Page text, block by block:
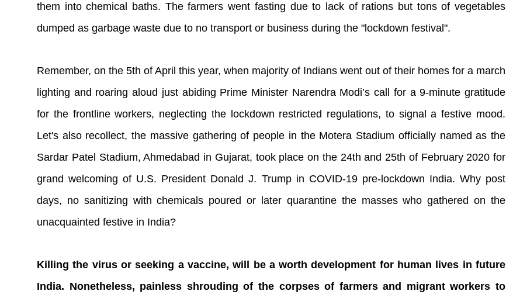
them into chemical baths. The farmers went fasting due to lack of rations but tons of vegetables
dumped as garbage waste due to no transport or business during the "lockdown festival".
Remember, on the 5th of April this year, when majority of Indians went out of their homes for a march
lighting and roaring aloud just abiding Prime Minister Narendra Modi’s call for a 9-minute gratitude
for the frontline workers, neglecting the lockdown restricted regulations, to signal a festive mood.
Let's also recollect, the massive gathering of people in the Motera Stadium officially named as the
Sardar Patel Stadium, Ahmedabad in Gujarat, took place on the 24th and 25th of February 2020 for
grand welcoming of U.S. President Donald J. Trump in COVID-19 pre-lockdown India. Why post
days, no sanitizing with chemicals poured or later quarantine the masses who gathered on the
unacquainted festive in India?
Killing the virus or seeking a vaccine, will be a worth development for human lives in future
India. Nonetheless, painless shrouding of the corpses of farmers and migrant workers to